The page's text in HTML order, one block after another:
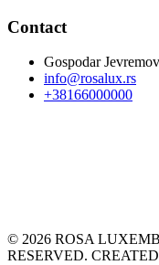
Contact
Gospodar
info@rosalux.rs
+38166000000
© 2026 ROSA
RESERVED.